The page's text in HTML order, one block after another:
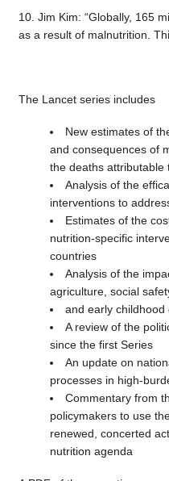
10. Jim Kim: “Globally, 165
as a result of malnutrition.
The Lancet series includes
New estimates of
and consequences of
the deaths attributable
Analysis of the
interventions to
Estimates of the
nutrition-specific
countries
Analysis of the
agriculture, social
and early
A review of the
since the first Series
An update on
processes in high-
Commentary from
policymakers to use
renewed, concerted
nutrition agenda